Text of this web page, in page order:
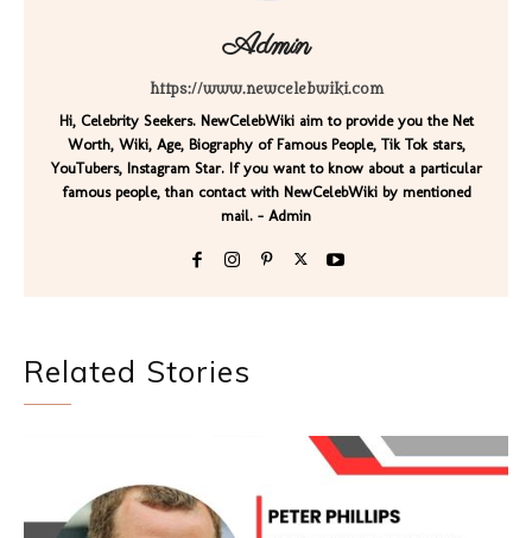
Admin
https://www.newcelebwiki.com
Hi, Celebrity Seekers. NewCelebWiki aim to provide you the Net
Worth, Wiki, Age, Biography of Famous People, Tik Tok stars,
YouTubers, Instagram Star. If you want to know about a particular
famous people, than contact with NewCelebWiki by mentioned
mail. - Admin
Related Stories